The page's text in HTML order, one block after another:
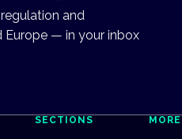
and
Europe — in your inbox
SECTIONS MORE